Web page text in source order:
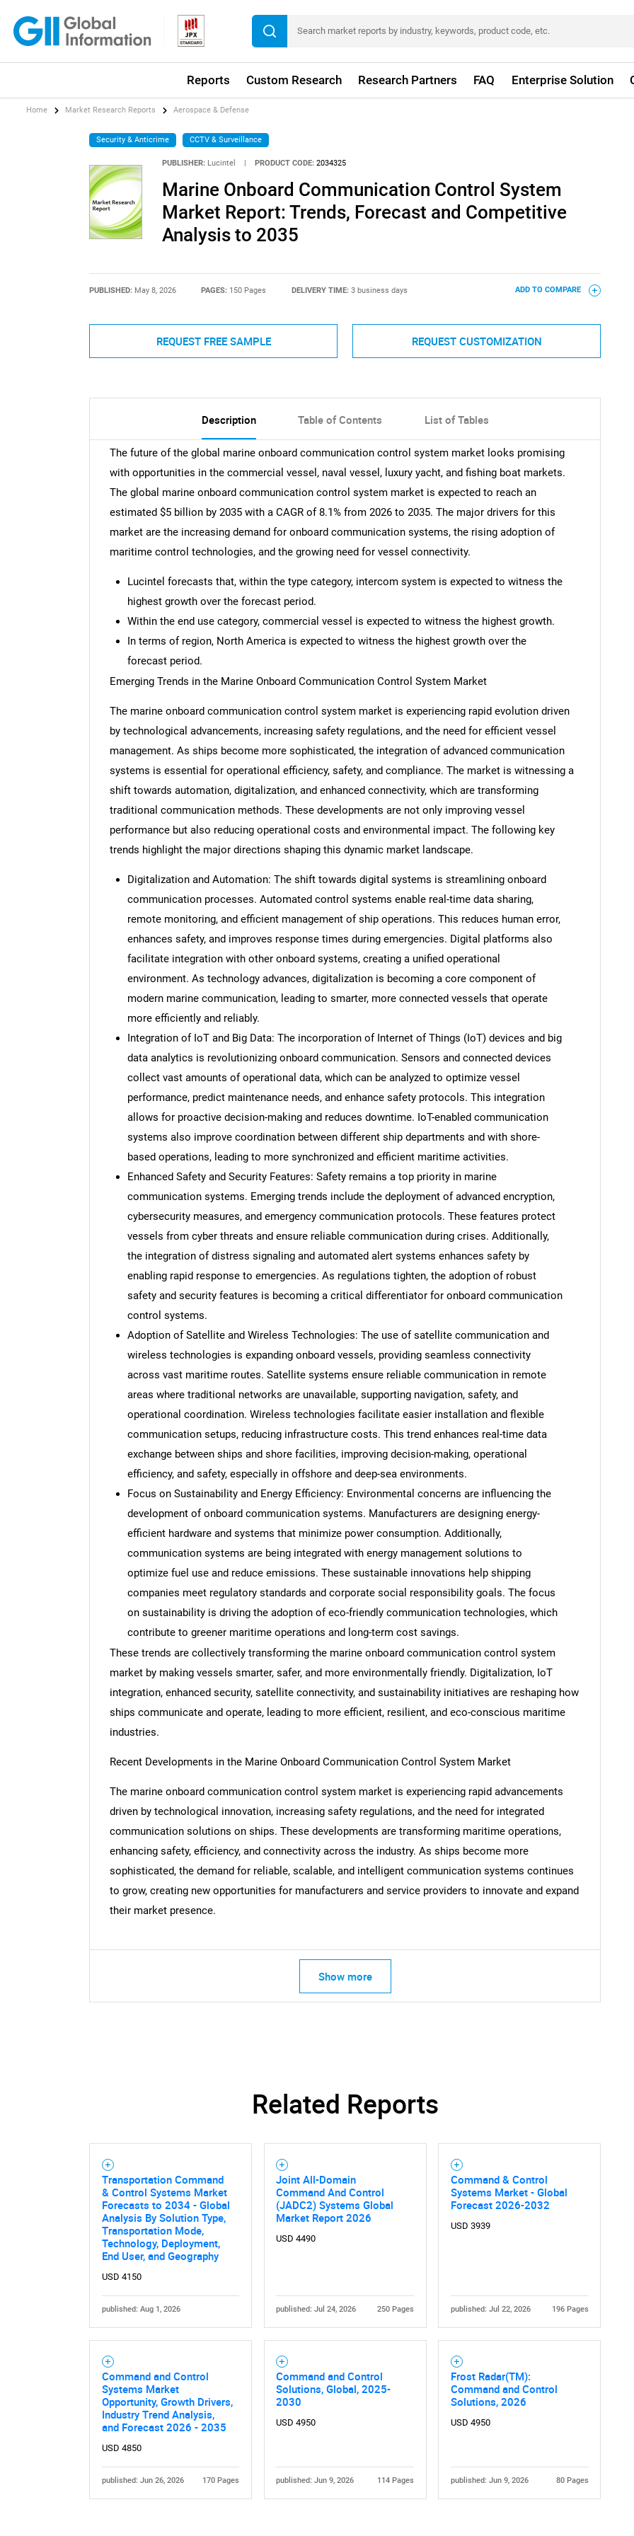
Reports Custom Research Research Partners FAQ Enterprise Solution
SEARCH
What are you looking for?
Need help finding what you are looking for?
Home Market Research Reports Aerospace & Defense
Security & Anticrime CCTV & Surveillance
PUBLISHER: Lucintel PRODUCT CODE: 2034325
Marine Onboard Communication Control System
Market Report: Trends, Forecast and Competitive
Analysis to 2035
PUBLISHED: May 8, 2026 PAGES: 150 Pages DELIVERY TIME: 3 business days ADD TO COMPARE
REQUEST FREE SAMPLE REQUEST CUSTOMIZATION
Description Table of Contents List of Tables
The future of the global marine onboard communication control system market looks promising
with opportunities in the commercial vessel, naval vessel, luxury yacht, and fishing boat markets.
The global marine onboard communication control system market is expected to reach an
estimated $5 billion by 2035 with a CAGR of 8.1% from 2026 to 2035. The major drivers for this
market are the increasing demand for onboard communication systems, the rising adoption of
maritime control technologies, and the growing need for vessel connectivity.
Lucintel forecasts that, within the type category, intercom system is expected to witness the
highest growth over the forecast period.
Within the end use category, commercial vessel is expected to witness the highest growth.
In terms of region, North America is expected to witness the highest growth over the
forecast period.
Emerging Trends in the Marine Onboard Communication Control System Market
The marine onboard communication control system market is experiencing rapid evolution driven
by technological advancements, increasing safety regulations, and the need for efficient vessel
management. As ships become more sophisticated, the integration of advanced communication
systems is essential for operational efficiency, safety, and compliance. The market is witnessing a
shift towards automation, digitalization, and enhanced connectivity, which are transforming
traditional communication methods. These developments are not only improving vessel
performance but also reducing operational costs and environmental impact. The following key
trends highlight the major directions shaping this dynamic market landscape.
Digitalization and Automation: The shift towards digital systems is streamlining onboard
communication processes. Automated control systems enable real-time data sharing,
remote monitoring, and efficient management of ship operations. This reduces human error,
enhances safety, and improves response times during emergencies. Digital platforms also
facilitate integration with other onboard systems, creating a unified operational
environment. As technology advances, digitalization is becoming a core component of
modern marine communication, leading to smarter, more connected vessels that operate
more efficiently and reliably.
Integration of IoT and Big Data: The incorporation of Internet of Things (IoT) devices and big
data analytics is revolutionizing onboard communication. Sensors and connected devices
collect vast amounts of operational data, which can be analyzed to optimize vessel
performance, predict maintenance needs, and enhance safety protocols. This integration
allows for proactive decision-making and reduces downtime. IoT-enabled communication
systems also improve coordination between different ship departments and with shore-
based operations, leading to more synchronized and efficient maritime activities.
Enhanced Safety and Security Features: Safety remains a top priority in marine
communication systems. Emerging trends include the deployment of advanced encryption,
cybersecurity measures, and emergency communication protocols. These features protect
vessels from cyber threats and ensure reliable communication during crises. Additionally,
the integration of distress signaling and automated alert systems enhances safety by
enabling rapid response to emergencies. As regulations tighten, the adoption of robust
safety and security features is becoming a critical differentiator for onboard communication
control systems.
Adoption of Satellite and Wireless Technologies: The use of satellite communication and
wireless technologies is expanding onboard vessels, providing seamless connectivity
across vast maritime routes. Satellite systems ensure reliable communication in remote
areas where traditional networks are unavailable, supporting navigation, safety, and
operational coordination. Wireless technologies facilitate easier installation and flexible
communication setups, reducing infrastructure costs. This trend enhances real-time data
exchange between ships and shore facilities, improving decision-making, operational
efficiency, and safety, especially in offshore and deep-sea environments.
Focus on Sustainability and Energy Efficiency: Environmental concerns are influencing the
development of onboard communication systems. Manufacturers are designing energy-
efficient hardware and systems that minimize power consumption. Additionally,
communication systems are being integrated with energy management solutions to
optimize fuel use and reduce emissions. These sustainable innovations help shipping
companies meet regulatory standards and corporate social responsibility goals. The focus
on sustainability is driving the adoption of eco-friendly communication technologies, which
contribute to greener maritime operations and long-term cost savings.
These trends are collectively transforming the marine onboard communication control system
market by making vessels smarter, safer, and more environmentally friendly. Digitalization, IoT
integration, enhanced security, satellite connectivity, and sustainability initiatives are reshaping how
ships communicate and operate, leading to more efficient, resilient, and eco-conscious maritime
industries.
Recent Developments in the Marine Onboard Communication Control System Market
The marine onboard communication control system market is experiencing rapid advancements
driven by technological innovation, increasing safety regulations, and the need for integrated
communication solutions on ships. These developments are transforming maritime operations,
enhancing safety, efficiency, and connectivity across the industry. As ships become more
sophisticated, the demand for reliable, scalable, and intelligent communication systems continues
to grow, creating new opportunities for manufacturers and service providers to innovate and expand
their market presence.
Show more
Related Reports
Transportation Command
& Control Systems Market
Forecasts to 2034 - Global
Analysis By Solution Type,
Transportation Mode,
Technology, Deployment,
End User, and Geography
USD 4150
published: Aug 1, 2026
Joint All-Domain
Command And Control
(JADC2) Systems Global
Market Report 2026
USD 4490
published: Jul 24, 2026 250 Pages
Command & Control
Systems Market - Global
Forecast 2026-2032
USD 3939
published: Jul 22, 2026 196 Pages
Command and Control
Systems Market
Opportunity, Growth Drivers,
Industry Trend Analysis,
and Forecast 2026 - 2035
USD 4850
published: Jun 26, 2026 170 Pages
Command and Control
Solutions, Global, 2025-
2030
USD 4950
published: Jun 9, 2026 114 Pages
Frost Radar(TM):
Command and Control
Solutions, 2026
USD 4950
published: Jun 9, 2026 80 Pages